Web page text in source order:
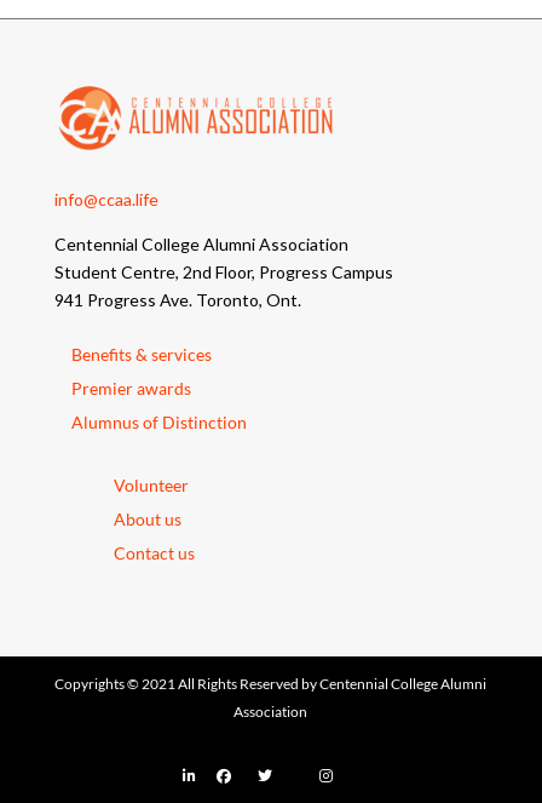
info@ccaa.life
Centennial College Alumni Association
Student Centre, 2nd Floor, Progress Campus
941 Progress Ave. Toronto, Ont.
Benefits & services
Premier awards
Alumnus of Distinction
Volunteer
About us
Contact us
Copyrights © 2021 All Rights Reserved by Centennial College Alumni
Association